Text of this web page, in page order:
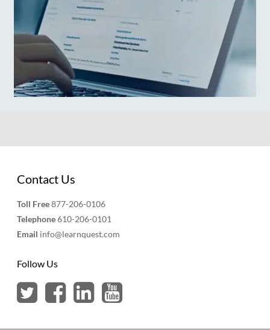
Contact Us
Toll Free877-206-0106
Telephone610-206-0101
Email info@learnquest.com
Follow Us